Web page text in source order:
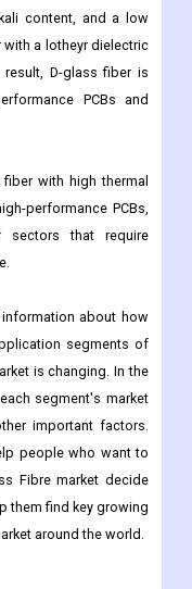
content, and a low
a lotheyr dielectric
D-glass fiber is
PCBs and
with high thermal
performance PCBs,
sectors that require
about how
segments of
is changing. In the
segment's market
important factors.
people who want to
Fibre market decide
them find key growing
around the world.